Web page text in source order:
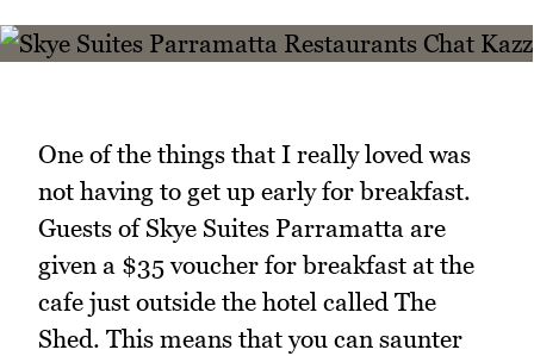
One of the things that I really loved was
not having to get up early for breakfast.
Guests of Skye Suites Parramatta are
given a $35 voucher for breakfast at the
cafe just outside the hotel called The
Shed. This means that you can saunter